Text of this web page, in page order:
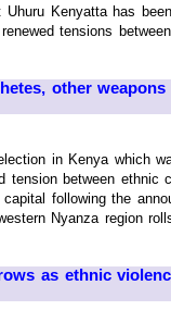
Uhuru Kenyatta has
tensions
other
in Kenya which
tension between ethnic
following the
Nyanza region
as ethnic